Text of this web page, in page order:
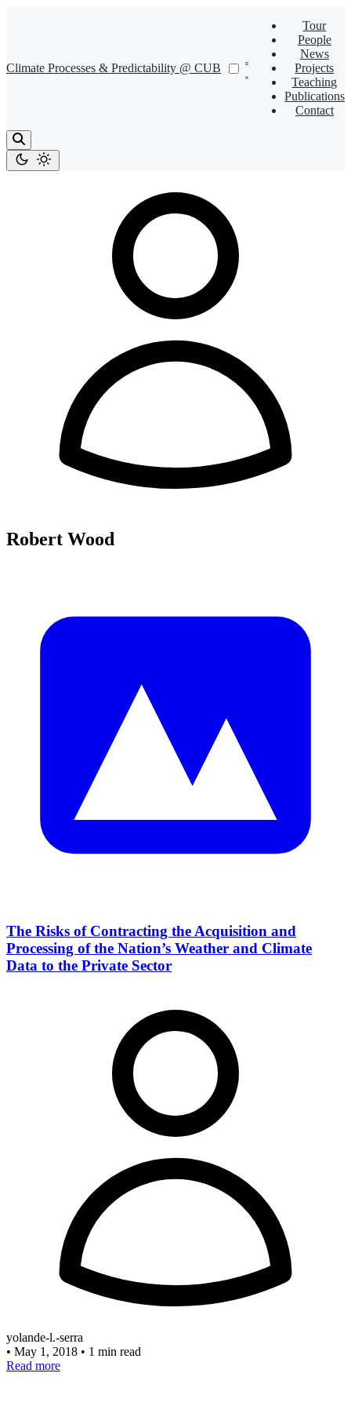
Climate Processes & Predictability @ CUB
Tour
People
News
Projects
Teaching
Publications
Contact
Robert Wood
The Risks of Contracting the Acquisition and
Processing of the Nation’s Weather and Climate
Data to the Private Sector
yolande-l.-serra
• May 1, 2018 • 1 min read
Read more